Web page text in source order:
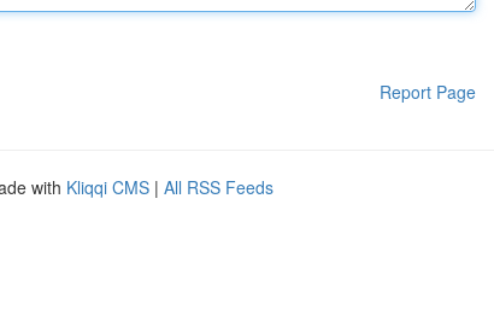
Report Page
with Kliqqi CMS | All RSS Feeds